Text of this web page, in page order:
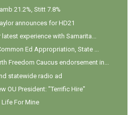
21.2%, Stitt 7.8%
announces for HD21
experience with Samarita...
Ed Appropriation, State ...
Freedom Caucus endorsement in...
statewide radio ad
OU President: "Terrific Hire"
For Mine